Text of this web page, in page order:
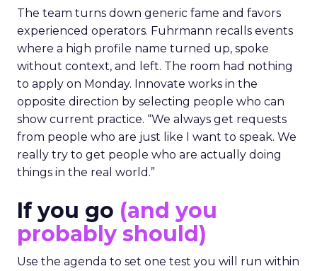
The team turns down generic fame and favors
experienced operators. Fuhrmann recalls events
where a high profile name turned up, spoke
without context, and left. The room had nothing
to apply on Monday. Innovate works in the
opposite direction by selecting people who can
show current practice. “We always get requests
from people who are just like I want to speak. We
really try to get people who are actually doing
things in the real world.”
If you go (and you
probably should)
Use the agenda to set one test you will run within